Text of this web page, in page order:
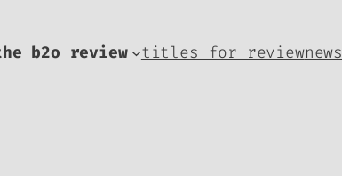
b2o review titles for reviewnews